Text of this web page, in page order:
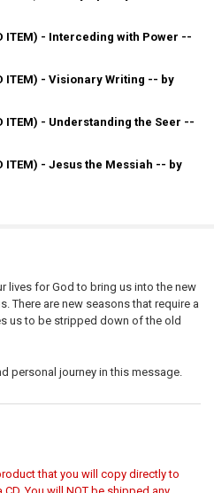
TEACHING (DOWNLOAD ITEM) - THE
OF MP3 TEACHING (DOWNLOAD
ITEM) - Interceding with Power --
TEACHING (DOWNLOAD ITEM) -
OF MP3 TEACHING (DOWNLOAD
ITEM) - Visionary Writing -- by
TEACHING (DOWNLOAD ITEM) -
OF MP3 TEACHING (DOWNLOAD
ITEM) - Understanding the Seer --
TEACHING (DOWNLOAD ITEM) -
OF MP3 TEACHING (DOWNLOAD
ITEM) - Jesus the Messiah -- by
lives for God to bring us into the new
There are new seasons that require a
us to be stripped down of the old
personal journey in this message.
that you will copy directly to